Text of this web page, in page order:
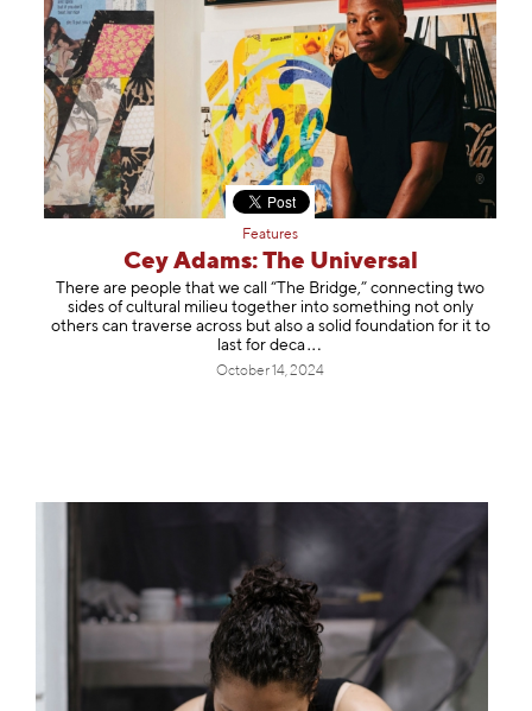
Features
Cey Adams: The Universal
There are people that we call “The Bridge,” connecting two
sides of cultural milieu together into something not only
others can traverse across but also a solid foundation for it to
last for deca
October 14, 2024